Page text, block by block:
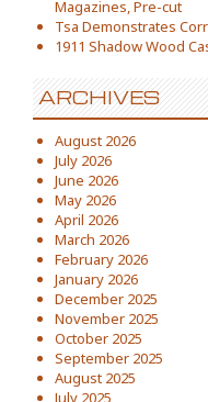
Magazines, Pre-cut
Tsa Demonstrates
1911 Shadow Wood
ARCHIVES
August 2026
July 2026
June 2026
May 2026
April 2026
March 2026
February 2026
January 2026
December 2025
November 2025
October 2025
September 2025
August 2025
July 2025